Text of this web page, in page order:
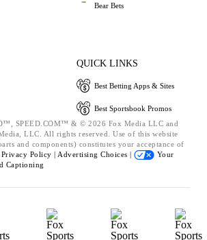
Bear Bets
QUICK LINKS
Best Betting Apps & Sites
Best Sportsbook Promos
SPEED.COM™ & © 2026 Fox Media LLC and
LLC. All rights reserved. Use of this website
and components) constitutes your acceptance of
Privacy Policy | Advertising Choices |
Your
Captioning